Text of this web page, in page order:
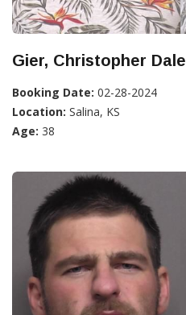
Gier, Christopher Dale
Booking Date: 02-28-2024
Location: Salina, KS
Age: 38